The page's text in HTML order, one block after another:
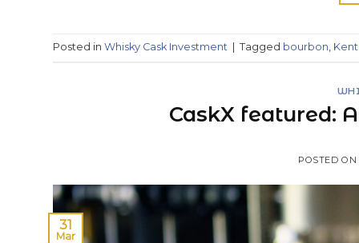
Posted in Whisky Cask Investment Tagged bourbon,
CaskX featured:
POSTED ON
31
Mar